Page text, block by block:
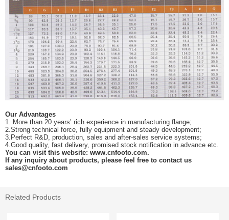
Our Advantages
1. More than 20 years’ rich experience in manufacturing flange;
2.Strong technical force, fully equipment and steady development;
3. Perfect R&D, production, sales and after-sales service systems;
4.Good quality, fast delivery, promised stock notification in advance etc.
You can visit this website: www.cnfooto.com.
If any inquiry about products, please feel free to contact us
sales@cnfooto.com
Related Products